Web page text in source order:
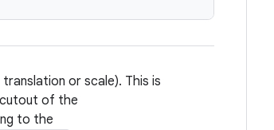
or scale). This is
cutout of the
to the